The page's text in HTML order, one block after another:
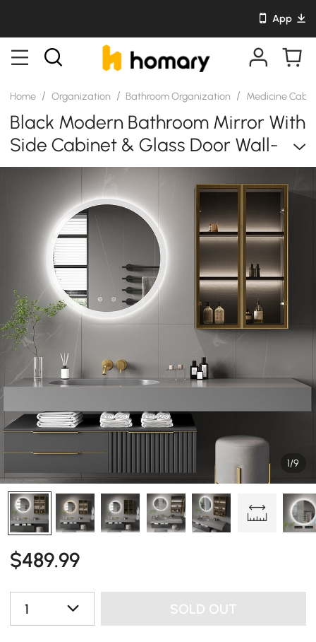
App
Home / Organization / Bathroom Organization / Medicine
Black Modern Bathroom Mirror With
Side Cabinet & Glass Door Wall-
Mounted
1/9
$489.99
1 SOLD OUT